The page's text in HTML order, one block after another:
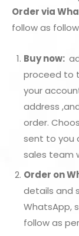
Order via
follow as
Buy now:
proceed to
your
address
order.
sent to you
sales team
Order on
details and
WhatsApp,
follow as